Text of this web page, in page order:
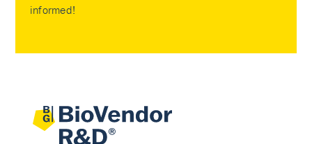
informed!